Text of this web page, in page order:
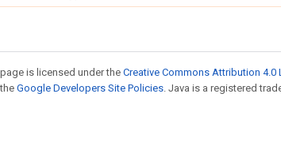
is licensed under the Creative Commons Attribution 4.0
Google Developers Site Policies. Java is a registered